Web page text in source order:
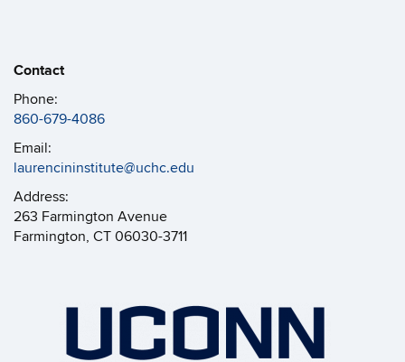
Contact
Phone:
860-679-4086
Email:
laurencininstitute@uchc.edu
Address:
263 Farmington Avenue
Farmington, CT 06030-3711